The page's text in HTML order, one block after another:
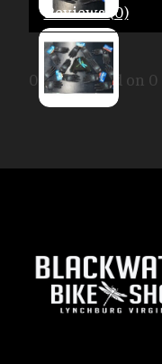
Reviews (0)
0 stars based on 0